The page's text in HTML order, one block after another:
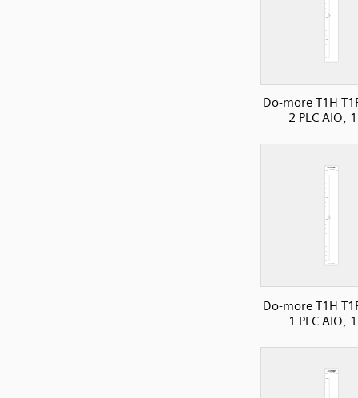
Do-more T1H
2 PLC AIO,
Do-more T1H
1 PLC AIO,